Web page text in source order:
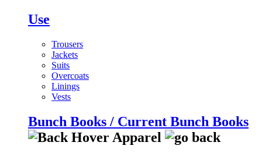
Use
Trousers
Jackets
Suits
Overcoats
Linings
Vests
Bunch Books / Current Bunch Books